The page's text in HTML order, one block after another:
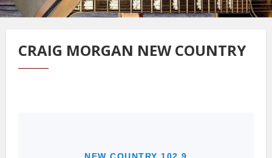
CRAIG MORGAN NEW COUNTRY